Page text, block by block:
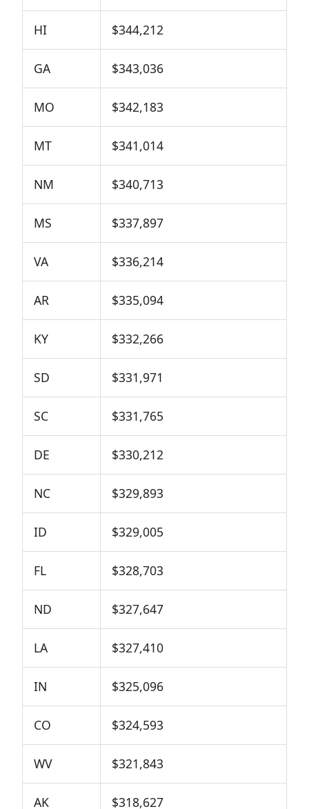
HI $344,212
GA $343,036
MO $342,183
MT $341,014
NM $340,713
MS $337,897
VA $336,214
AR $335,094
KY $332,266
SD $331,971
SC $331,765
DE $330,212
NC $329,893
ID $329,005
FL $328,703
ND $327,647
LA $327,410
IN $325,096
CO $324,593
WV $321,843
AK $318,627